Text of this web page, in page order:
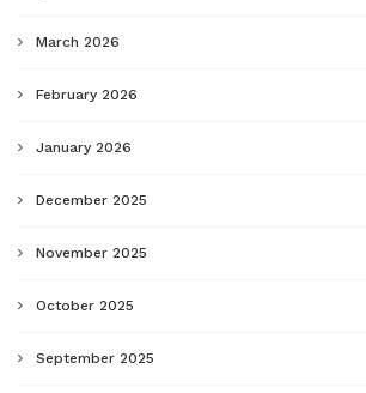
March 2026
February 2026
January 2026
December 2025
November 2025
October 2025
September 2025